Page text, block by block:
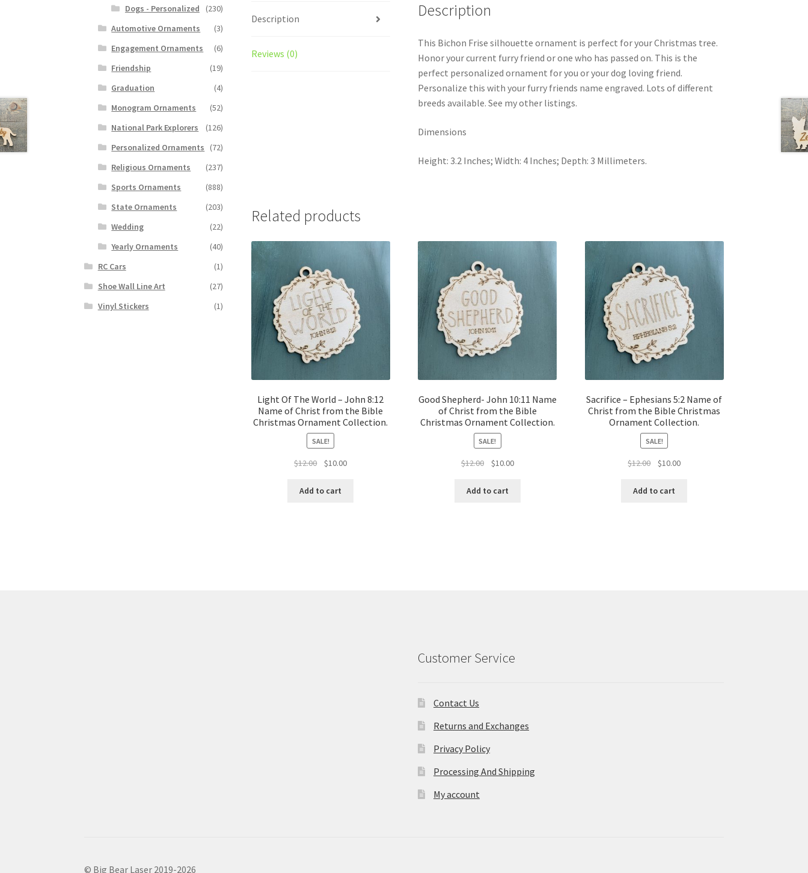
Ornament
Laser
Engraved
The
perfect
gift
lover.
Description
Reviews (0)
Description
This Bichon Frise silhouette ornament is perfect for your Christmas tree.
Honor your current furry friend or one who has passed on. This is the
perfect personalized ornament for you or your dog loving friend.
Personalize this with your furry friends name engraved. Lots of different
breeds available. See my other listings.
Dimensions
Height: 3.2 Inches; Width: 4 Inches; Depth: 3 Millimeters.
Related products
Light Of The World – John 8:12
Name of Christ from the Bible
Christmas Ornament Collection.
SALE!
$12.00
Original
was:
$10.00Current
Add to cart
Good Shepherd- John 10:11 Name
of Christ from the Bible
Christmas Ornament Collection.
SALE!
$12.00
Original
was:
$10.00Current
Add to cart
Sacrifice – Ephesians 5:2 Name of
Christ from the Bible Christmas
Ornament Collection.
SALE!
$12.00
Original
was:
$10.00Current
Add to cart
Dogs - Personalized
(230)
Automotive Ornaments
(3)
Engagement Ornaments
(6)
Friendship
(19)
Graduation
(4)
Monogram Ornaments
(52)
National Park Explorers
(126)
Personalized Ornaments
(72)
Religious Ornaments
(237)
Sports Ornaments
(888)
State Ornaments
(203)
Wedding
(22)
Yearly Ornaments
(40)
RC Cars
(1)
Shoe Wall Line Art
(27)
Vinyl Stickers
(1)
Customer Service
Contact Us
Returns and Exchanges
Privacy Policy
Processing And Shipping
My account
© Big Bear Laser 2019-2026